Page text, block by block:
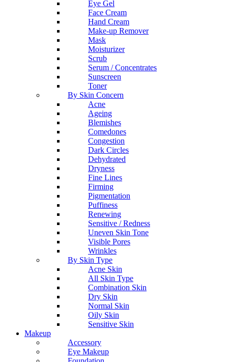
Eye Gel
Face Cream
Hand Cream
Make-up Remover
Mask
Moisturizer
Scrub
Serum / Concentrates
Sunscreen
Toner
By Skin Concern
Acne
Ageing
Blemishes
Comedones
Congestion
Dark Circles
Dehydrated
Dryness
Fine Lines
Firming
Pigmentation
Puffiness
Renewing
Sensitive / Redness
Uneven Skin Tone
Visible Pores
Wrinkles
By Skin Type
Acne Skin
All Skin Type
Combination Skin
Dry Skin
Normal Skin
Oily Skin
Sensitive Skin
Makeup
Accessory
Eye Makeup